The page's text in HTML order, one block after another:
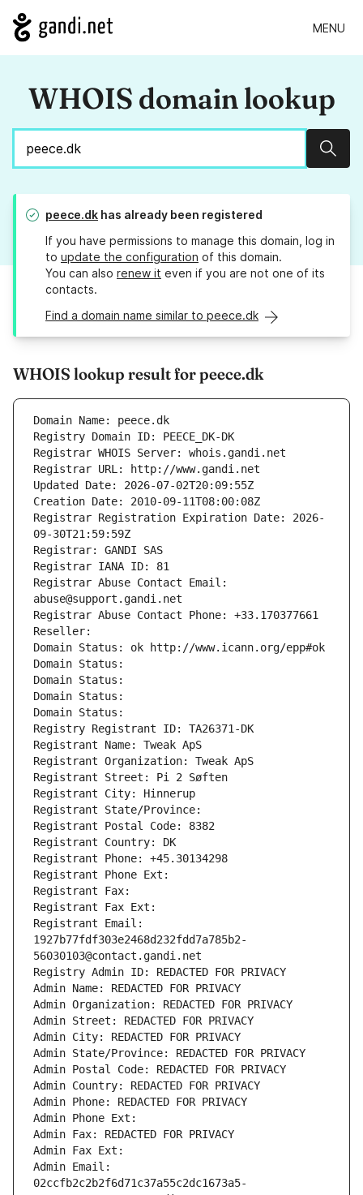
MENU
WHOIS domain lookup
peece.dk has already been registered
If you have permissions to manage this domain, log in
to update the configuration of this domain.
You can also renew it even if you are not one of its
contacts.
Find a domain name similar to peece.dk
WHOIS lookup result for peece.dk
Domain Name: peece.dk
Registry Domain ID: PEECE_DK-DK
Registrar WHOIS Server: whois.gandi.net
Registrar URL: http://www.gandi.net
Updated Date: 2026-07-02T20:09:55Z
Creation Date: 2010-09-11T08:00:08Z
Registrar Registration Expiration Date: 2026-
09-30T21:59:59Z
Registrar: GANDI SAS
Registrar IANA ID: 81
Registrar Abuse Contact Email:
abuse@support.gandi.net
Registrar Abuse Contact Phone: +33.170377661
Reseller:
Domain Status: ok http://www.icann.org/epp#ok
Domain Status:
Domain Status:
Domain Status:
Domain Status:
Registry Registrant ID: TA26371-DK
Registrant Name: Tweak ApS
Registrant Organization: Tweak ApS
Registrant Street: Pi 2 Søften
Registrant City: Hinnerup
Registrant State/Province:
Registrant Postal Code: 8382
Registrant Country: DK
Registrant Phone: +45.30134298
Registrant Phone Ext:
Registrant Fax:
Registrant Fax Ext:
Registrant Email:
1927b77fdf303e2468d232fdd7a785b2-
56030103@contact.gandi.net
Registry Admin ID: REDACTED FOR PRIVACY
Admin Name: REDACTED FOR PRIVACY
Admin Organization: REDACTED FOR PRIVACY
Admin Street: REDACTED FOR PRIVACY
Admin City: REDACTED FOR PRIVACY
Admin State/Province: REDACTED FOR PRIVACY
Admin Postal Code: REDACTED FOR PRIVACY
Admin Country: REDACTED FOR PRIVACY
Admin Phone: REDACTED FOR PRIVACY
Admin Phone Ext:
Admin Fax: REDACTED FOR PRIVACY
Admin Fax Ext:
Admin Email:
02ccfb2c2b2f6d71c37a55c2dc1673a5-